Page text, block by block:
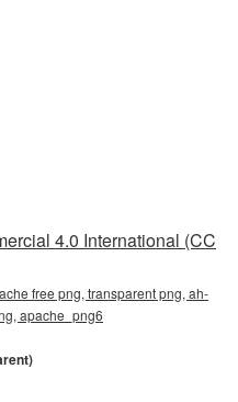
4.0 International (CC
free png, transparent png, ah-
apache_png6